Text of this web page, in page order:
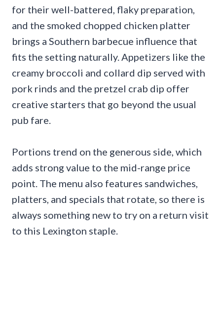
for their well-battered, flaky preparation,
and the smoked chopped chicken platter
brings a Southern barbecue influence that
fits the setting naturally. Appetizers like the
creamy broccoli and collard dip served with
pork rinds and the pretzel crab dip offer
creative starters that go beyond the usual
pub fare.
Portions trend on the generous side, which
adds strong value to the mid-range price
point. The menu also features sandwiches,
platters, and specials that rotate, so there is
always something new to try on a return visit
to this Lexington staple.